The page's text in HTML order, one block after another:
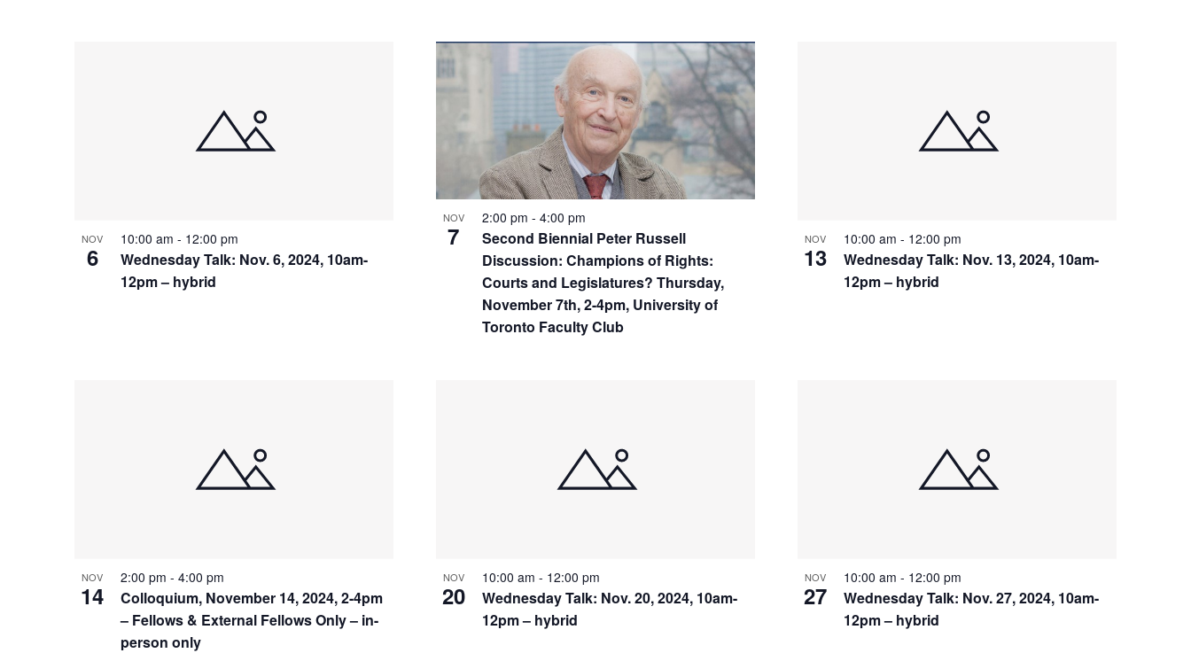
NOV
6
Wednesday Talk: Nov. 6, 2024, 10am-
12pm – hybrid
10:00 am - 12:00 pm
NOV
7
Second Biennial Peter Russell
Discussion: Champions of Rights:
Courts and Legislatures? Thursday,
November 7th, 2-4pm, University of
Toronto Faculty Club
2:00 pm - 4:00 pm
NOV
13
Wednesday Talk: Nov. 13, 2024, 10am-
12pm – hybrid
10:00 am - 12:00 pm
NOV
14
Colloquium, November 14, 2024, 2-4pm
– Fellows & External Fellows Only – in-
person only
2:00 pm - 4:00 pm NOV
20
Wednesday Talk: Nov. 20, 2024, 10am-
12pm – hybrid
10:00 am - 12:00 pm NOV
27
Wednesday Talk: Nov. 27, 2024, 10am-
12pm – hybrid
10:00 am - 12:00 pm